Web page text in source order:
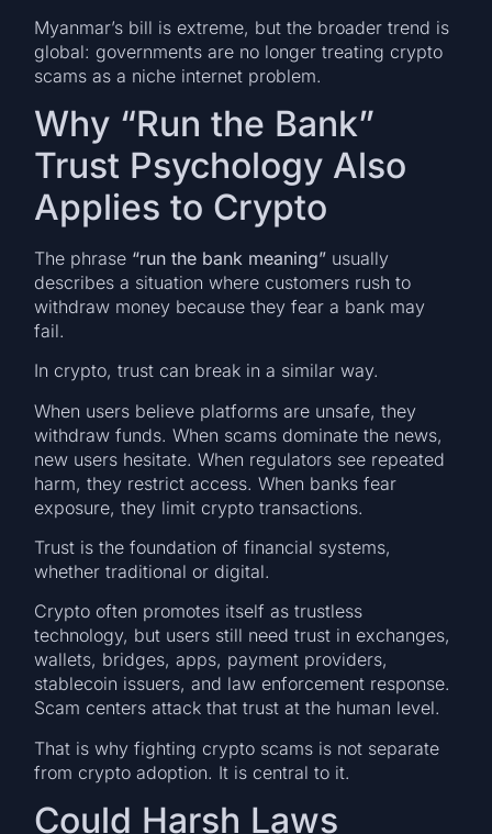
Myanmar’s bill is extreme, but the broader trend is
global: governments are no longer treating crypto
scams as a niche internet problem.
Why “Run the Bank”
Trust Psychology Also
Applies to Crypto
The phrase “run the bank meaning” usually
describes a situation where customers rush to
withdraw money because they fear a bank may
fail.
In crypto, trust can break in a similar way.
When users believe platforms are unsafe, they
withdraw funds. When scams dominate the news,
new users hesitate. When regulators see repeated
harm, they restrict access. When banks fear
exposure, they limit crypto transactions.
Trust is the foundation of financial systems,
whether traditional or digital.
Crypto often promotes itself as trustless
technology, but users still need trust in exchanges,
wallets, bridges, apps, payment providers,
stablecoin issuers, and law enforcement response.
Scam centers attack that trust at the human level.
That is why fighting crypto scams is not separate
from crypto adoption. It is central to it.
Could Harsh Laws